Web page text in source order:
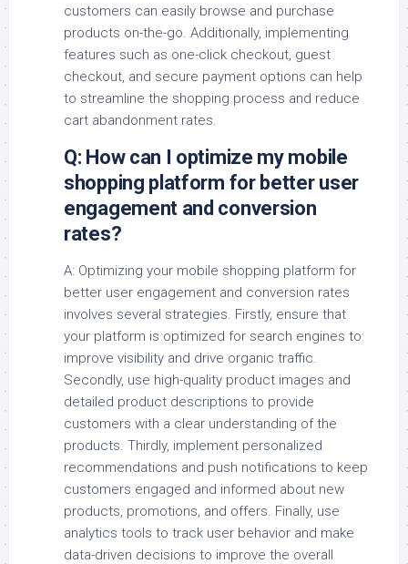
customers can easily browse and purchase
products on-the-go. Additionally, implementing
features such as one-click checkout, guest
checkout, and secure payment options can help
to streamline the shopping process and reduce
cart abandonment rates.
Q: How can I optimize my mobile
shopping platform for better user
engagement and conversion
rates?
A: Optimizing your mobile shopping platform for
better user engagement and conversion rates
involves several strategies. Firstly, ensure that
your platform is optimized for search engines to
improve visibility and drive organic traffic.
Secondly, use high-quality product images and
detailed product descriptions to provide
customers with a clear understanding of the
products. Thirdly, implement personalized
recommendations and push notifications to keep
customers engaged and informed about new
products, promotions, and offers. Finally, use
analytics tools to track user behavior and make
data-driven decisions to improve the overall